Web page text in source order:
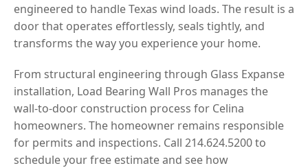
engineered to handle Texas wind loads. The result is a
door that operates effortlessly, seals tightly, and
transforms the way you experience your home.
From structural engineering through Glass Expanse
installation, Load Bearing Wall Pros manages the
wall-to-door construction process for Celina
homeowners. The homeowner remains responsible
for permits and inspections. Call 214.624.5200 to
schedule your free estimate and see how